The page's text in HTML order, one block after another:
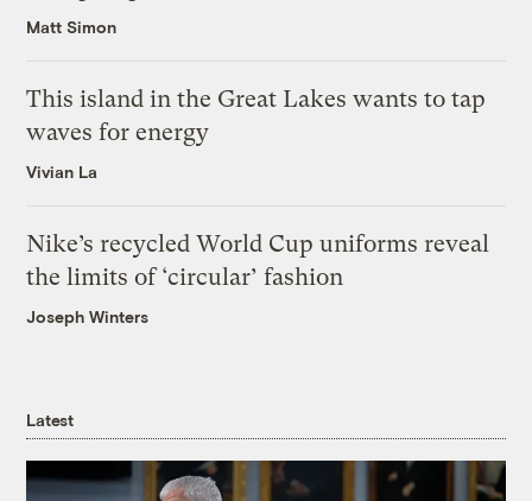
Matt Simon
This island in the Great Lakes wants to tap
waves for energy
Vivian La
Nike’s recycled World Cup uniforms reveal
the limits of ‘circular’ fashion
Joseph Winters
Latest